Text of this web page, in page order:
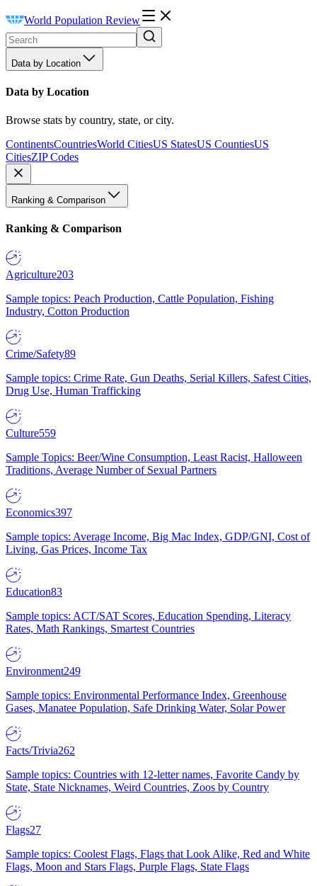
World Population Review
Data by Location
Data by Location
Browse stats by country, state, or city.
ContinentsCountriesWorld CitiesUS StatesUS CountiesUS
CitiesZIP Codes
Ranking & Comparison
Ranking & Comparison
Agriculture203
Sample topics: Peach Production, Cattle Population, Fishing
Industry, Cotton Production
Crime/Safety89
Sample topics: Crime Rate, Gun Deaths, Serial Killers, Safest Cities,
Drug Use, Human Trafficking
Culture559
Sample Topics: Beer/Wine Consumption, Least Racist, Halloween
Traditions, Average Number of Sexual Partners
Economics397
Sample topics: Average Income, Big Mac Index, GDP/GNI, Cost of
Living, Gas Prices, Income Tax
Education83
Sample topics: ACT/SAT Scores, Education Spending, Literacy
Rates, Math Rankings, Smartest Countries
Environment249
Sample topics: Environmental Performance Index, Greenhouse
Gases, Manatee Population, Safe Drinking Water, Solar Power
Facts/Trivia262
Sample topics: Countries with 12-letter names, Favorite Candy by
State, State Nicknames, Weird Countries, Zoos by Country
Flags27
Sample topics: Coolest Flags, Flags that Look Alike, Red and White
Flags, Moon and Stars Flags, Purple Flags, State Flags